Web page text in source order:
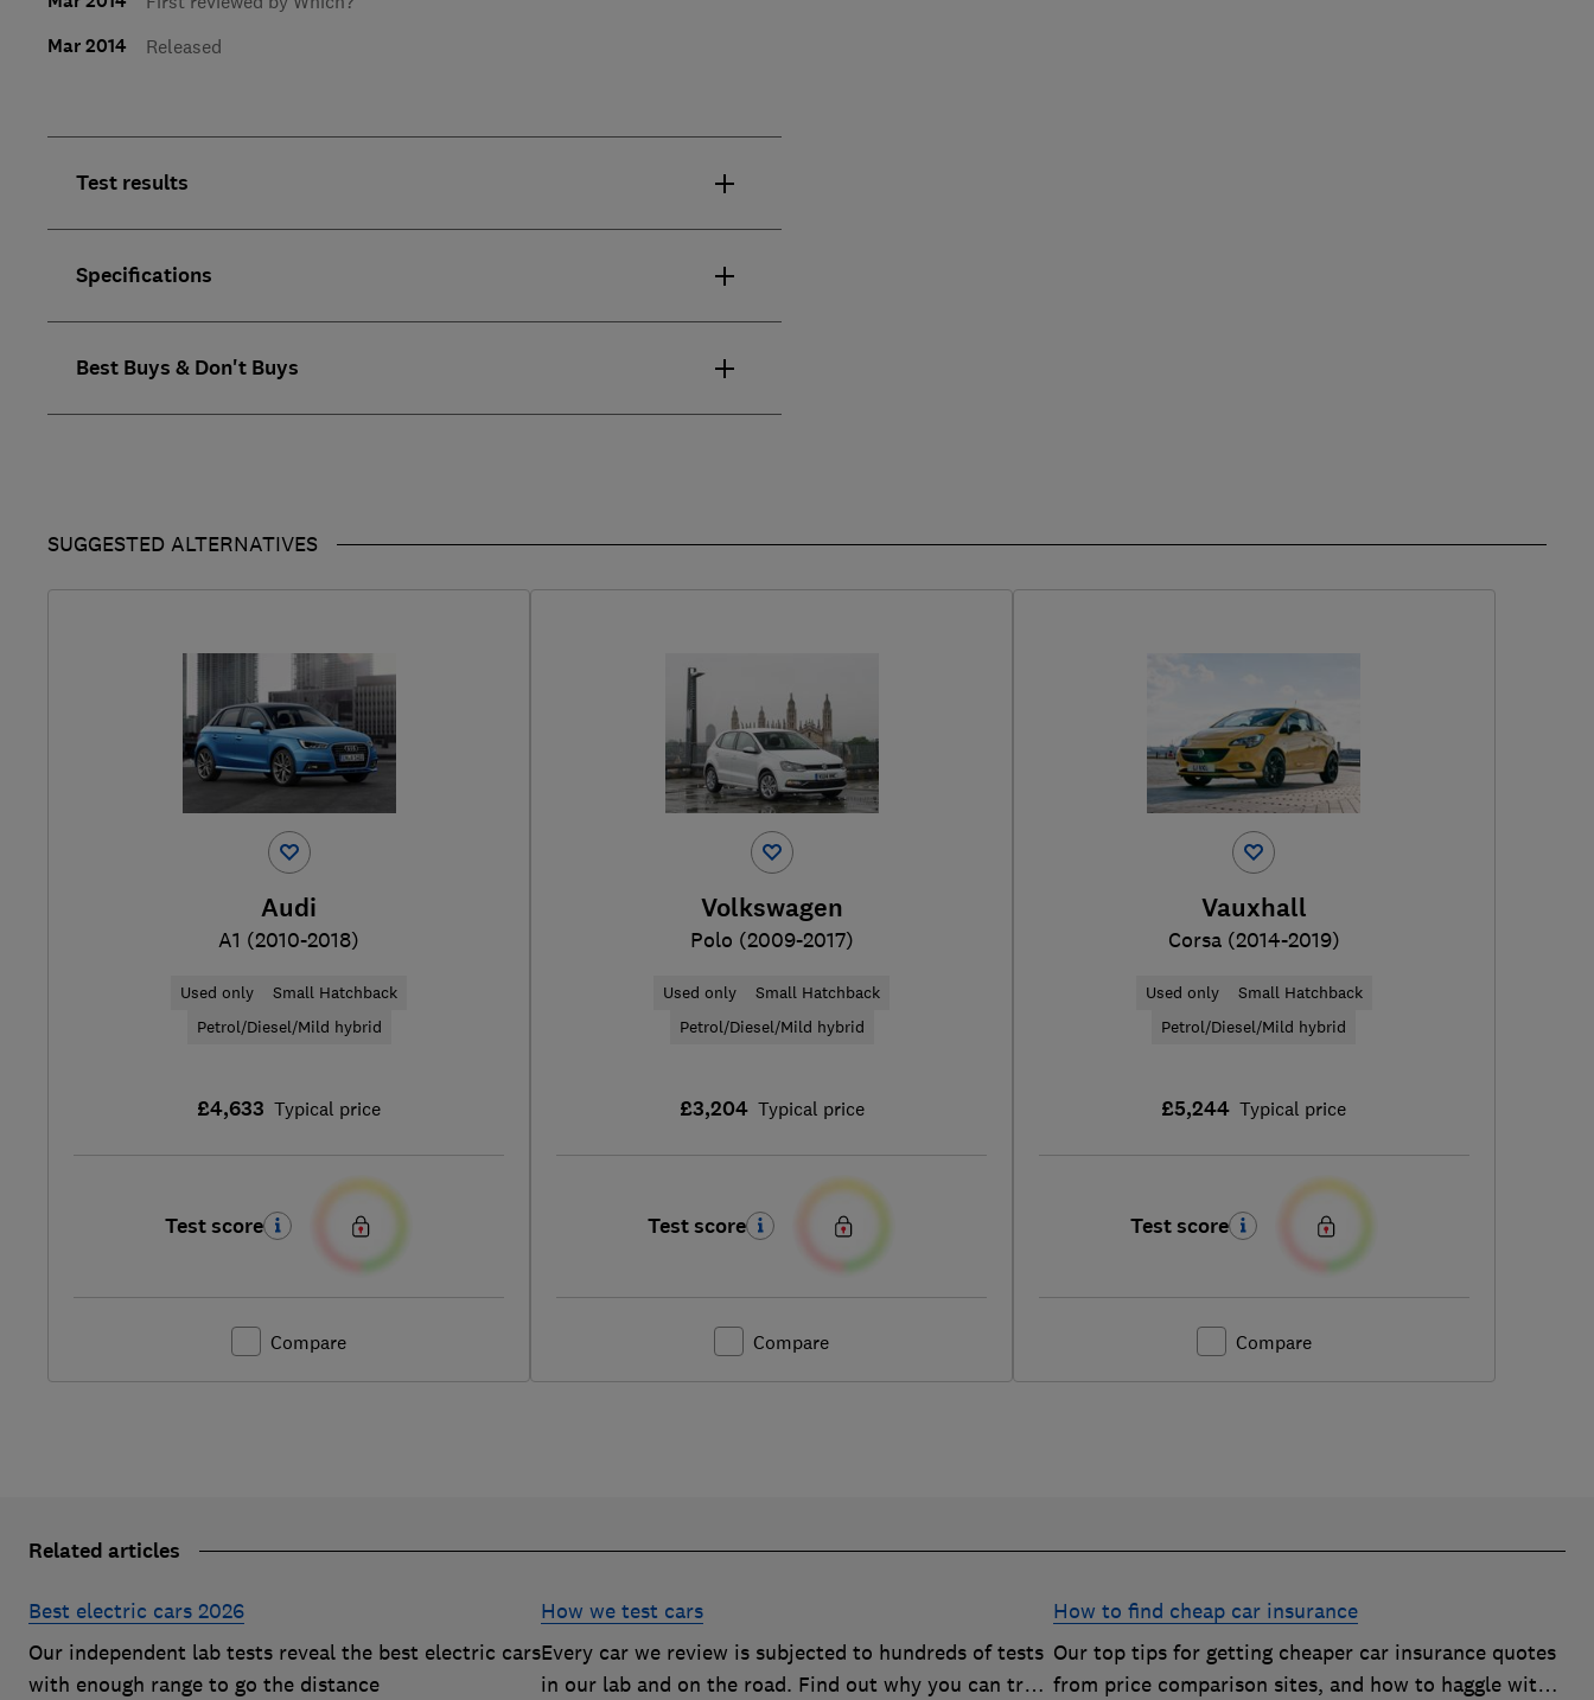
Mar 2014 Released
Test results
Specifications
Best Buys & Don't Buys
SUGGESTED ALTERNATIVES
Audi
A1 (2010-2018)
Used only
Small Hatchback
Petrol/Diesel/Mild hybrid
£4,633 Typical price
Test score
Compare
Volkswagen
Polo (2009-2017)
Used only
Small Hatchback
Petrol/Diesel/Mild hybrid
£3,204 Typical price
Test score
Compare
Vauxhall
Corsa (2014-2019)
Used only
Small Hatchback
Petrol/Diesel/Mild hybrid
£5,244 Typical price
Test score
Compare
Related articles
Best electric cars 2026
Our independent lab tests reveal the best electric cars
with enough range to go the distance
How we test cars
Every car we review is subjected to hundreds of tests
in our lab and on the road. Find out why you can trust
How to find cheap car insurance
Our top tips for getting cheaper car insurance quotes
from price comparison sites, and how to haggle with